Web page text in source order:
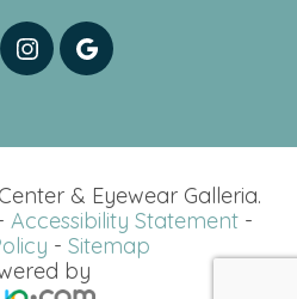
& Eyewear Galleria.
Accessibility Statement -
- Sitemap
by